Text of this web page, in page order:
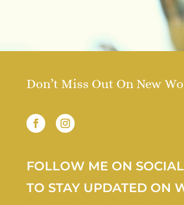
Don’t Miss Out On New
FOLLOW ME ON
TO STAY UPDATED ON